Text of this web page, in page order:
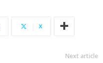
X
Next article